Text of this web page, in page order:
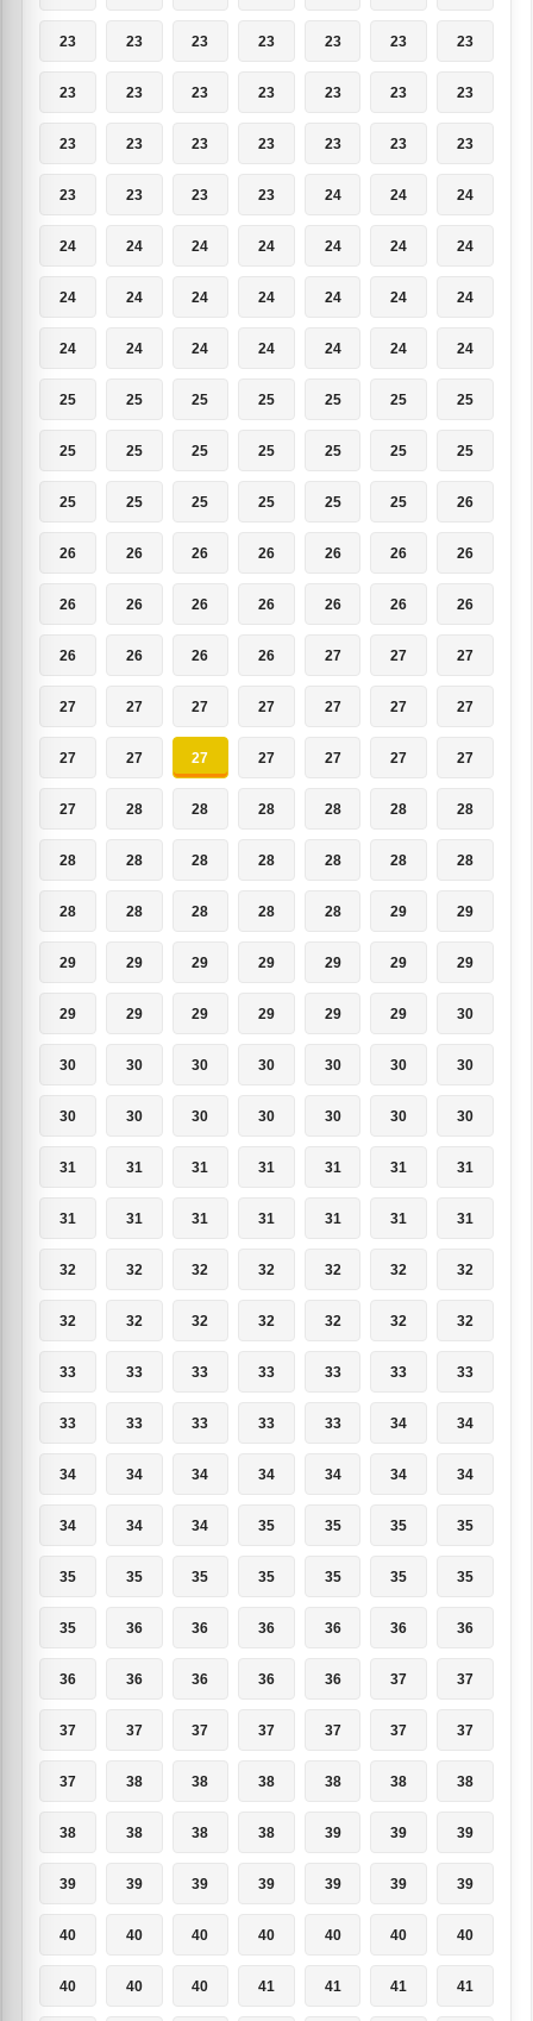
23 23 23 23 23 23 23
23 23 23 23 23 23 23
23 23 23 23 23 23 23
23 23 23 23 24 24 24
24 24 24 24 24 24 24
24 24 24 24 24 24 24
24 24 24 24 24 24 24
25 25 25 25 25 25 25
25 25 25 25 25 25 25
25 25 25 25 25 25 26
26 26 26 26 26 26 26
26 26 26 26 26 26 26
26 26 26 26 27 27 27
27 27 27 27 27 27 27
27 27 27 27 27 27 27
27 28 28 28 28 28 28
28 28 28 28 28 28 28
28 28 28 28 28 29 29
29 29 29 29 29 29 29
29 29 29 29 29 29 30
30 30 30 30 30 30 30
30 30 30 30 30 30 30
31 31 31 31 31 31 31
31 31 31 31 31 31 31
32 32 32 32 32 32 32
32 32 32 32 32 32 32
33 33 33 33 33 33 33
33 33 33 33 33 34 34
34 34 34 34 34 34 34
34 34 34 35 35 35 35
35 35 35 35 35 35 35
35 36 36 36 36 36 36
36 36 36 36 36 37 37
37 37 37 37 37 37 37
37 38 38 38 38 38 38
38 38 38 38 39 39 39
39 39 39 39 39 39 39
40 40 40 40 40 40 40
40 40 40 41 41 41 41